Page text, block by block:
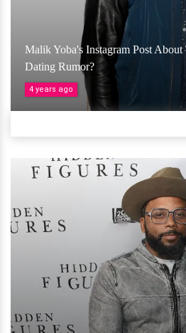
Malik Yoba's Instagram Post About
Dating Rumor?
4 years ago